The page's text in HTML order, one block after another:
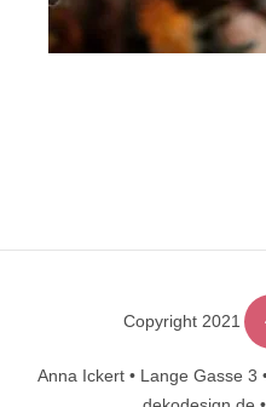
Designed
Copyright 2021 ©
Anna Ickert • Lange Gasse 3